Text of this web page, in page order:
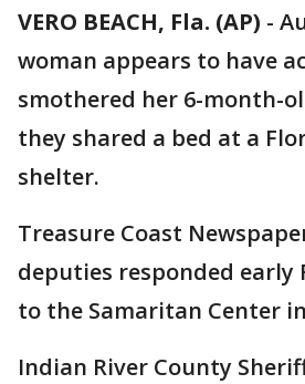
VERO BEACH, Fla. (AP) -
woman appears to have
smothered her 6-month-
they shared a bed at a
shelter.
Treasure Coast
deputies responded early
to the Samaritan Center
Indian River County